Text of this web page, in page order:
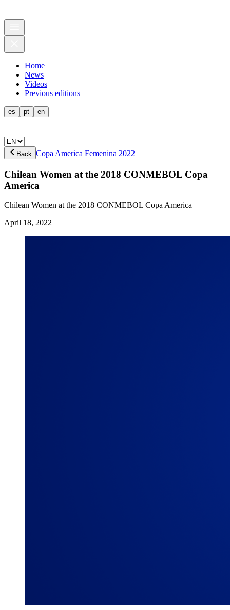
Home
News
Videos
Previous editions
es pt en
Back Copa America Femenina 2022
Chilean Women at the 2018 CONMEBOL Copa
America
Chilean Women at the 2018 CONMEBOL Copa America
April 18, 2022